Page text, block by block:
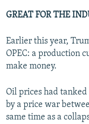
GREAT FOR THE
Earlier this year,
OPEC: a production
make money.
Oil prices had
by a price war
same time as a